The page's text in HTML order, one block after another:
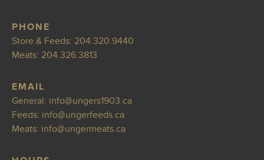
PHONE
Store & Feeds: 204.320.9440
Meats: 204.326.3813
EMAIL
General: info@ungers1903.ca
Feeds: info@ungerfeeds.ca
Meats: info@ungermeats.ca